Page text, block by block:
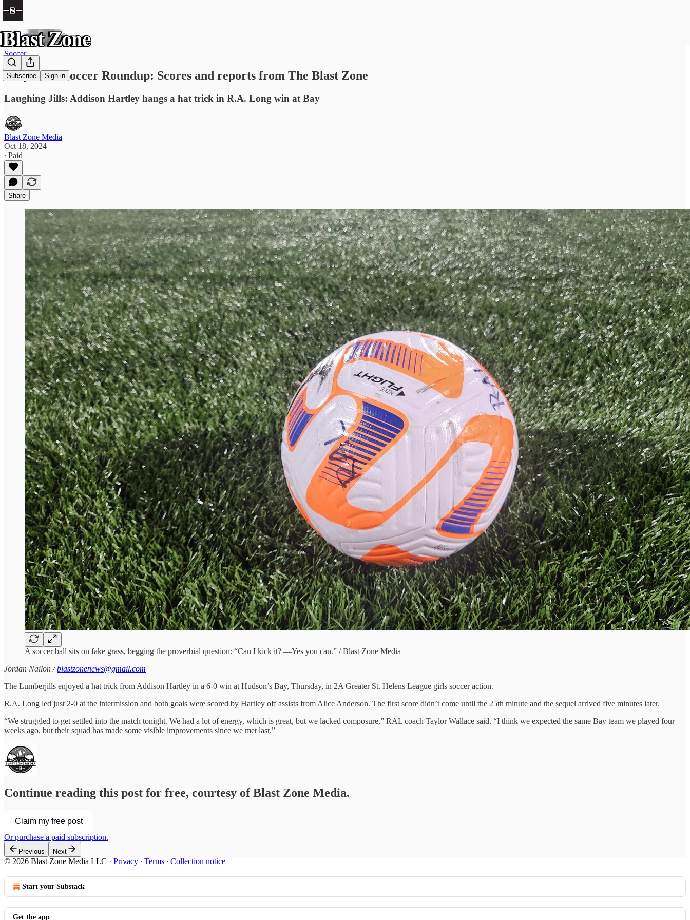
Subscribe Sign in
Soccer
Prep Girls Soccer Roundup: Scores and reports from The Blast Zone
Laughing Jills: Addison Hartley hangs a hat trick in R.A. Long win at Bay
Blast Zone Media
Oct 18, 2024
∙ Paid
Share
A soccer ball sits on fake grass, begging the proverbial question: “Can I kick it? —Yes you can.” / Blast Zone Media
Jordan Nailon /blastzonenews@gmail.com
The Lumberjills enjoyed a hat trick from Addison Hartley in a 6-0 win at Hudson’s Bay, Thursday, in 2A Greater St. Helens League girls soccer action.
R.A. Long led just 2-0 at the intermission and both goals were scored by Hartley off assists from Alice Anderson. The first score didn’t come until the 25th minute and the sequel arrived five minutes later.
“We struggled to get settled into the match tonight. We had a lot of energy, which is great, but we lacked composure,” RAL coach Taylor Wallace said. “I think we expected the same Bay team we played four
weeks ago, but their squad has made some visible improvements since we met last.”
Continue reading this post for free, courtesy of Blast Zone Media.
Claim my free post
Or purchase a paid subscription.
Previous Next
© 2026 Blast Zone Media LLC · Privacy ∙ Terms ∙ Collection notice
Start your Substack
Get the app